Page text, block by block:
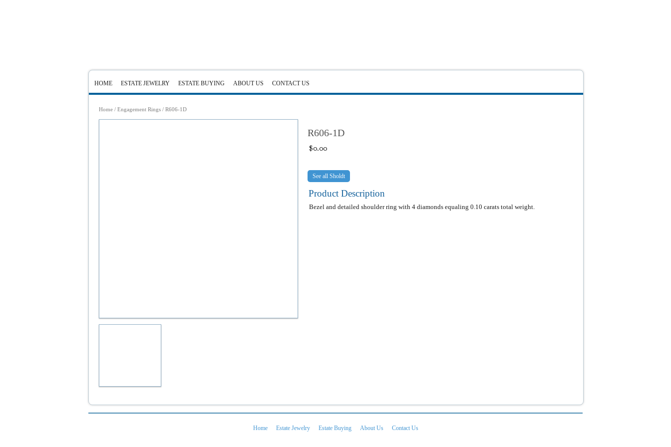
HOME ESTATE JEWELRY ESTATE BUYING ABOUT US CONTACT US
Home / Engagement Rings / R606-1D
R606-1D
$0.00
Sholdt
Product Description
Bezel and detailed shoulder ring with 4 diamonds equaling 0.10 carats total weight.
Home Estate Jewelry Estate Buying About Us Contact Us